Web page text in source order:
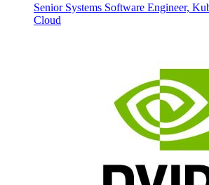
Senior Systems Software Engineer,
Cloud